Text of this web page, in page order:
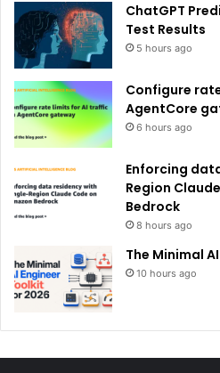
ChatGPT
Test Results
5 hours ago
Configure
AgentCore
6 hours ago
Enforcing
Region
Bedrock
8 hours ago
The Minimal
10 hours ago